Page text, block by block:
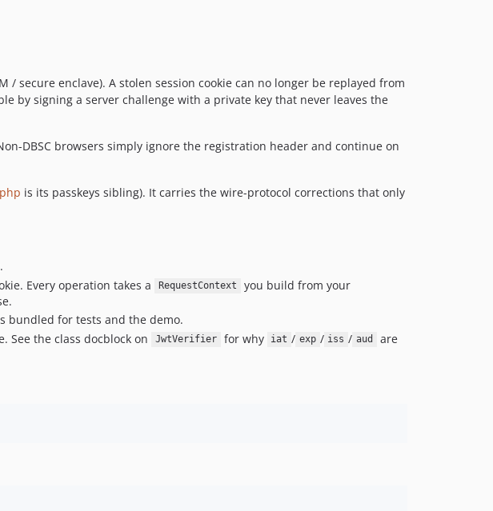
secure enclave). A stolen session cookie can no longer be replayed from
by signing a server challenge with a private key that never leaves the
DBSC browsers simply ignore the registration header and continue on
is its passkeys sibling). It carries the wire-protocol corrections that only
Every operation takes a RequestContext
you build from your
bundled for tests and the demo.
See the class docblock on JwtVerifier for why iat / exp / iss / aud
are